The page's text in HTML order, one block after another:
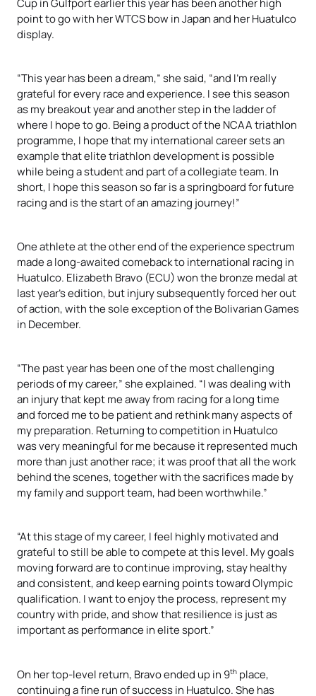
point to go with her WTCS bow in Japan and her Huatulco
display.
“This year has been a dream,” she said, “and I’m really
grateful for every race and experience. I see this season
as my breakout year and another step in the ladder of
where I hope to go. Being a product of the NCAA triathlon
programme, I hope that my international career sets an
example that elite triathlon development is possible
while being a student and part of a collegiate team. In
short, I hope this season so far is a springboard for future
racing and is the start of an amazing journey!”
One athlete at the other end of the experience spectrum
made a long-awaited comeback to international racing in
Huatulco. Elizabeth Bravo (ECU) won the bronze medal at
last year’s edition, but injury subsequently forced her out
of action, with the sole exception of the Bolivarian Games
in December.
“The past year has been one of the most challenging
periods of my career,” she explained. “I was dealing with
an injury that kept me away from racing for a long time
and forced me to be patient and rethink many aspects of
my preparation. Returning to competition in Huatulco
was very meaningful for me because it represented much
more than just another race; it was proof that all the work
behind the scenes, together with the sacrifices made by
my family and support team, had been worthwhile.”
“At this stage of my career, I feel highly motivated and
grateful to still be able to compete at this level. My goals
moving forward are to continue improving, stay healthy
and consistent, and keep earning points toward Olympic
qualification. I want to enjoy the process, represent my
country with pride, and show that resilience is just as
important as performance in elite sport.”
On her top-level return, Bravo ended up in 9th place,
continuing a fine run of success in Huatulco. She has